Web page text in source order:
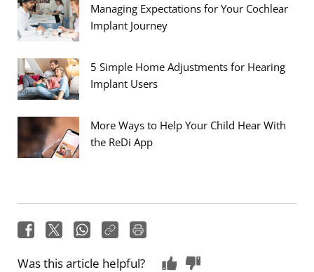
Managing Expectations for Your Cochlear
Implant Journey
5 Simple Home Adjustments for Hearing
Implant Users
More Ways to Help Your Child Hear With
the ReDi App
Was this article helpful?